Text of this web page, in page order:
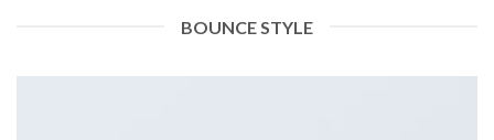
BOUNCE STYLE